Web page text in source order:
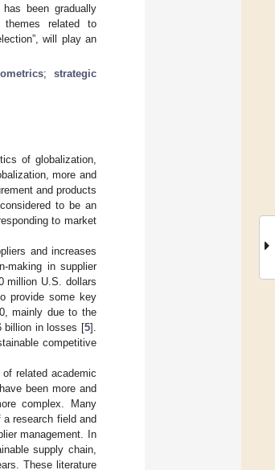
been gradually
themes related to
will play an
; strategic
of globalization,
more and
and products
to be an
to market
and increases
making in supplier
million U.S. dollars
provide some key
mainly due to the
billion in losses [5].
competitive
related academic
been more and
complex. Many
research field and
management. In
supply chain,
These literature